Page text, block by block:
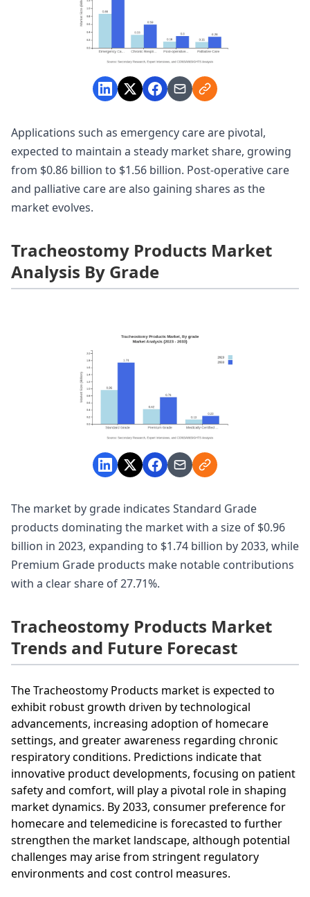
Applications such as emergency care are pivotal,
expected to maintain a steady market share, growing
from $0.86 billion to $1.56 billion. Post-operative care
and palliative care are also gaining shares as the
market evolves.
Tracheostomy Products Market
Analysis By Grade
The market by grade indicates Standard Grade
products dominating the market with a size of $0.96
billion in 2023, expanding to $1.74 billion by 2033, while
Premium Grade products make notable contributions
with a clear share of 27.71%.
Tracheostomy Products Market
Trends and Future Forecast
The Tracheostomy Products market is expected to
exhibit robust growth driven by technological
advancements, increasing adoption of homecare
settings, and greater awareness regarding chronic
respiratory conditions. Predictions indicate that
innovative product developments, focusing on patient
safety and comfort, will play a pivotal role in shaping
market dynamics. By 2033, consumer preference for
homecare and telemedicine is forecasted to further
strengthen the market landscape, although potential
challenges may arise from stringent regulatory
environments and cost control measures.